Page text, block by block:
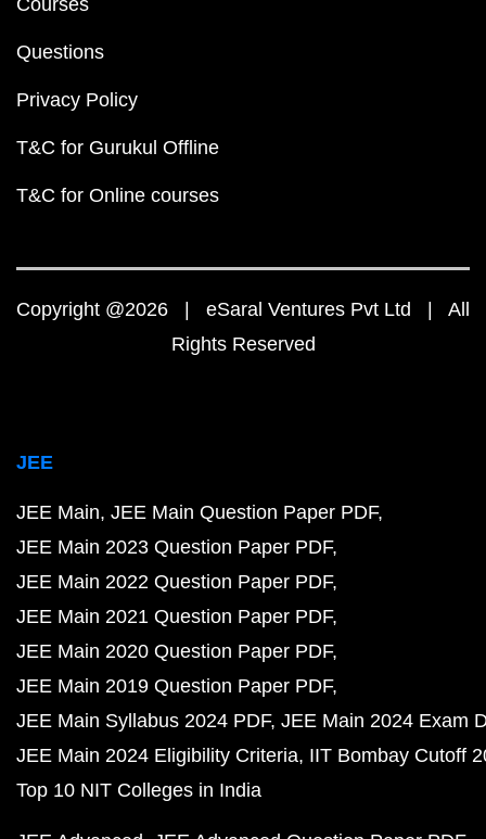
Courses
Questions
Privacy Policy
T&C for Gurukul Offline
T&C for Online courses
Copyright @2026 | eSaral Ventures Pvt Ltd | All
Rights Reserved
JEE
JEE Main JEE Main Question Paper PDF
JEE Main 2023 Question Paper PDF
JEE Main 2022 Question Paper PDF
JEE Main 2021 Question Paper PDF
JEE Main 2020 Question Paper PDF
JEE Main 2019 Question Paper PDF
JEE Main Syllabus 2024 PDF JEE Main 2024 Exam
JEE Main 2024 Eligibility Criteria IIT Bombay Cutoff
Top 10 NIT Colleges in India